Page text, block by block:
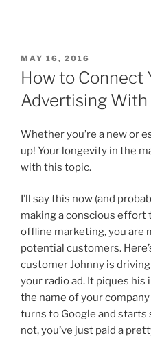
MAY 16, 2016
How to Connect
Advertising
Whether you’re a new or
up! Your longevity in the
with this topic.
I’ll say this now (and
making a conscious effort
offline marketing, you are
potential customers.
customer Johnny is
your radio ad. It piques his
the name of your
turns to Google and starts
not, you’ve just paid a